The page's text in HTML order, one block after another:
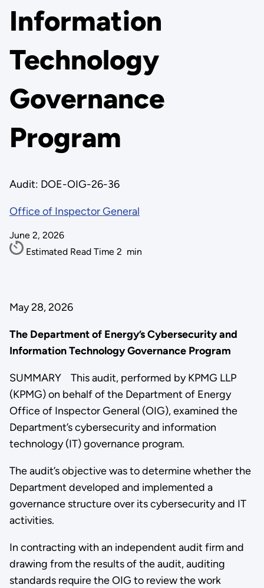
Information
Technology
Governance
Program
Audit: DOE-OIG-26-36
Office of Inspector General
June 2, 2026
Estimated Read Time 2 min
May 28, 2026
The Department of Energy’s Cybersecurity and
Information Technology Governance Program
SUMMARY This audit, performed by KPMG LLP
(KPMG) on behalf of the Department of Energy
Office of Inspector General (OIG), examined the
Department’s cybersecurity and information
technology (IT) governance program.
The audit’s objective was to determine whether the
Department developed and implemented a
governance structure over its cybersecurity and IT
activities.
In contracting with an independent audit firm and
drawing from the results of the audit, auditing
standards require the OIG to review the work